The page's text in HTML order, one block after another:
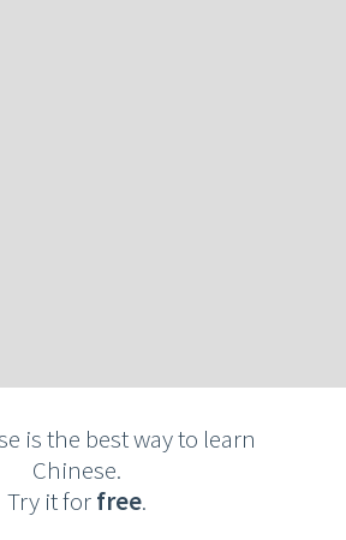
is the best way to learn
Chinese.
Try it forfree.